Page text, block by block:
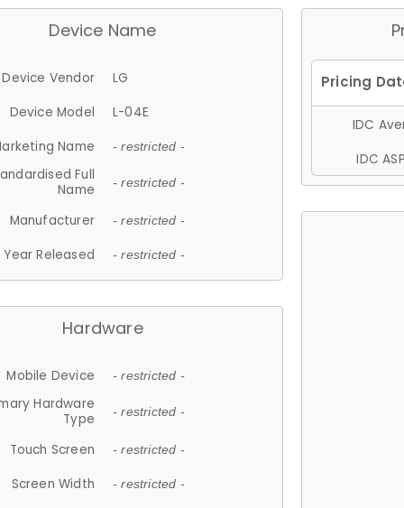
Device Name
Device Vendor
LG
Device Model
L-04E
Name
- restricted -
Full
Name
- restricted -
Manufacturer - restricted -
Year Released - restricted -
Hardware
Mobile Device - restricted -
Hardware
Type
- restricted -
Touch Screen - restricted -
Screen Width - restricted -
IDC
IDC